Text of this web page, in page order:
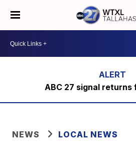
ABC 27 signal
NEWS LOCAL NEWS